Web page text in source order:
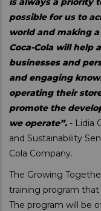
possible for us to
world and making
Coca-Cola will
businesses and
and engaging
operating their
promote the
we operate”. - Lidia
and Sustainability
Cola Company.
The Growing
training program that
The program will be